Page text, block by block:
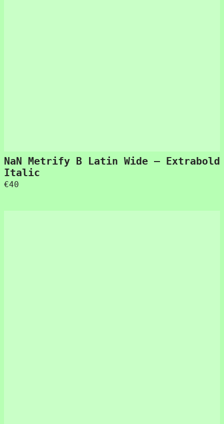
NaN Metrify B Latin Wide – Extrabold
Italic
€40